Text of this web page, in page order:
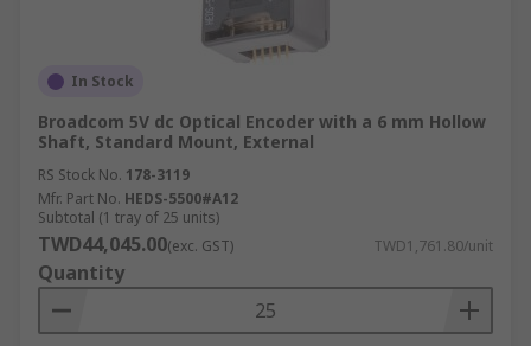
In Stock
Broadcom 5V dc Optical Encoder with a 6 mm Hollow
Shaft, Standard Mount, External
RS Stock No. 178-3119
Mfr. Part No. HEDS-5500#A12
Subtotal (1 tray of 25 units)
TWD44,045.00(exc. GST) TWD1,761.80/unit
Quantity